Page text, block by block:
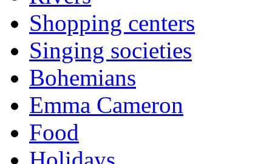
Shopping centers
Singing societies
Bohemians
Emma Cameron
Food